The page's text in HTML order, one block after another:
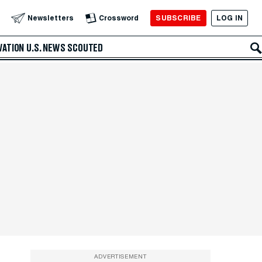
Newsletters Crossword SUBSCRIBE LOG IN
U.S. NEWS SCOUTED
ADVERTISEMENT